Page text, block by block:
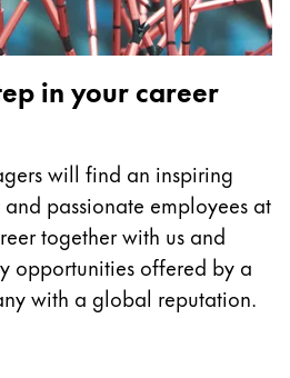
in your career
will find an inspiring
passionate employees at
together with us and
opportunities offered by a
with a global reputation.